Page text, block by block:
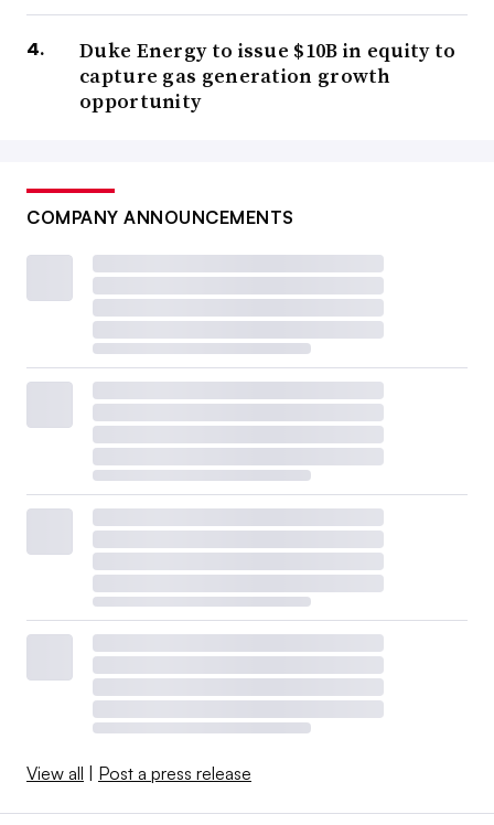
Duke Energy to issue $10B in equity to
capture gas generation growth
opportunity
COMPANY ANNOUNCEMENTS
View all | Post a press release